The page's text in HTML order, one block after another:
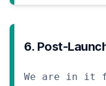
6. Post-
We are in it